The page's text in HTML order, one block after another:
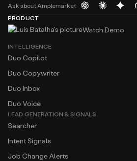
Ask about Amplemarket
PRODUCT
Watch Demo
INTELLIGENCE
Duo Copilot
Duo Copywriter
Duo Inbox
Duo Voice
LEAD GENERATION & SIGNALS
Searcher
Intent Signals
Job Change Alerts